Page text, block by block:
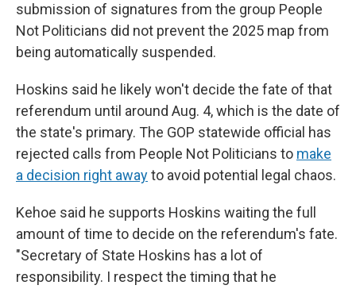
submission of signatures from the group People
Not Politicians did not prevent the 2025 map from
being automatically suspended.
Hoskins said he likely won't decide the fate of that
referendum until around Aug. 4, which is the date of
the state's primary. The GOP statewide official has
rejected calls from People Not Politicians to make
a decision right awayto avoid potential legal chaos.
Kehoe said he supports Hoskins waiting the full
amount of time to decide on the referendum's fate.
"Secretary of State Hoskins has a lot of
responsibility. I respect the timing that he